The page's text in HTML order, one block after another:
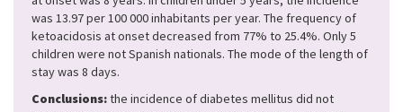
was 13.97 per 100 000 inhabitants per year. The frequency of
ketoacidosis at onset decreased from 77% to 25.4%. Only 5
children were not Spanish nationals. The mode of the length of
stay was 8 days.
Conclusions:the incidence of diabetes mellitus did not